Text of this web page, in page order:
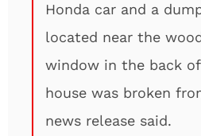
Honda car and a
located near the
window in the back
house was broken
news release said.